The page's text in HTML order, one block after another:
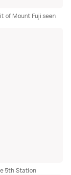
of Mount Fuji seen
5th Station